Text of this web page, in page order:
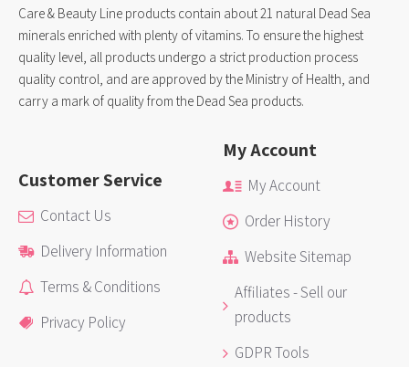
Care & Beauty Line products contain about 21 natural Dead Sea
minerals enriched with plenty of vitamins. To ensure the highest
quality level, all products undergo a strict production process
quality control, and are approved by the Ministry of Health, and
carry a mark of quality from the Dead Sea products.
Customer Service
Contact Us
Delivery Information
Terms & Conditions
Privacy Policy
My Account
My Account
Order History
Website Sitemap
Affiliates - Sell our
products
GDPR Tools